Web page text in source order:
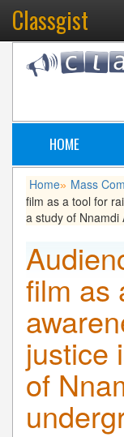
Classgist
HOME
Home» Mass
film as a tool for
a study of Nnamdi
film as
justice
of